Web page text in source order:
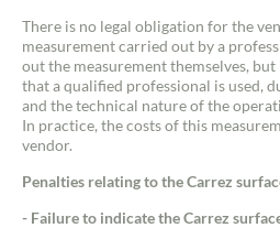
There is no legal obligation for the
measurement carried out by a
out the measurement themselves,
that a qualified professional is used,
and the technical nature of the
In practice, the costs of this
vendor.
Penalties relating to the Carrez
- Failure to indicate the Carrez